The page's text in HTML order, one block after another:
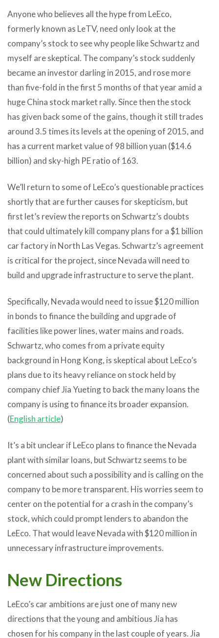
Anyone who believes all the hype from LeEco,
formerly known as LeTV, need only look at the
company’s stock to see why people like Schwartz and
myself are skeptical. The company’s stock suddenly
became an investor darling in 2015, and rose more
than five-fold in the first 5 months of that year amid a
huge China stock market rally. Since then the stock
has given back some of the gains, though it still trades
around 3.5 times its levels at the opening of 2015, and
has a current market value of 98 billion yuan ($14.6
billion) and sky-high PE ratio of 163.
We’ll return to some of LeEco’s questionable practices
shortly that are further causes for skepticism, but
first let’s review the reports on Schwartz’s doubts
that could ultimately kill company plans for a $1 billion
car factory in North Las Vegas. Schwartz’s agreement
is critical for the project, since Nevada will need to
build and upgrade infrastructure to serve the plant.
Specifically, Nevada would need to issue $120 million
in bonds to finance the building and upgrade of
facilities like power lines, water mains and roads.
Schwartz, who comes from a private equity
background in Hong Kong, is skeptical about LeEco’s
plans due to its heavy reliance on stock held by
company chief Jia Yueting to back the many loans the
company is using to finance its broader expansion.
(English article)
It’s a bit unclear if LeEco plans to finance the Nevada
plant with similar loans, but Schwartz seems to be
concerned about such a possibility and is calling on the
company to be more transparent. His worries seem to
center on the potential for a crash in the company’s
stock, which could prompt lenders to abandon the
LeEco. That would leave Nevada with $120 million in
unnecessary infrastructure improvements.
New Directions
LeEco’s car ambitions are just one of many new
directions that the young and ambitious Jia has
chosen for his company in the last couple of years. Jia